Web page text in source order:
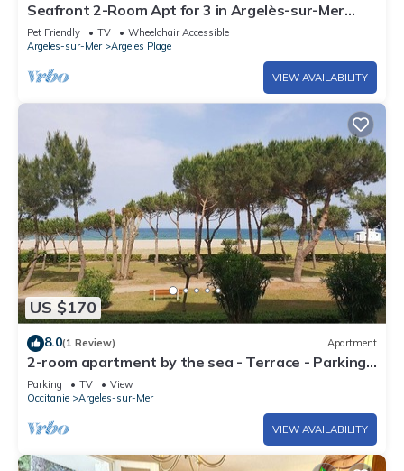
Seafront 2-Room Apt for 3 in Argelès-sur-Mer
with Direct Beach Access & Pet-Friendly
Pet Friendly TV
Wheelchair Accessible
Argeles-sur-Mer
Argeles Plage
VIEW AVAILABILITY
US $170
8.0(1 Review) Apartment
2-room apartment by the sea - Terrace - Parking -
Argelès-sur-Mer
Parking TV
View
Occitanie
Argeles-sur-Mer
VIEW AVAILABILITY